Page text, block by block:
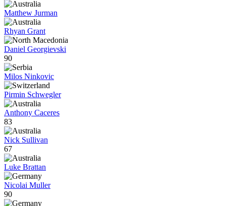
Matthew Jurman
Rhyan Grant
Daniel Georgievski
90
Milos Ninkovic
Pirmin Schwegler
Anthony Caceres
83
Nick Sullivan
67
Luke Brattan
Nicolai Muller
90